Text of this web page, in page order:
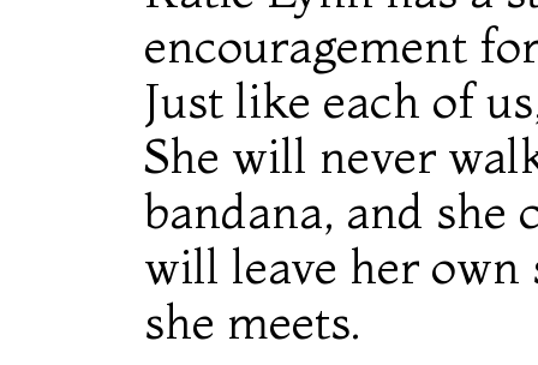
encouragement
Just like each of
She will never
bandana, and she
will leave her
she meets.